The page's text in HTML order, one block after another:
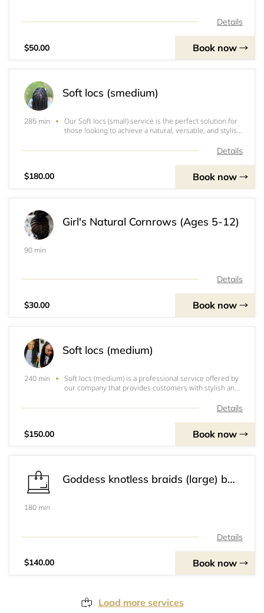
Details
$50.00 Book now
Soft locs (smedium)
285 min
Our Soft locs (small) service is the perfect solution for
those looking to achieve a natural, versatile, and stylish
braid to create beautifully crafted locs. We also offer
Details
$180.00 Book now
Girl's Natural Cornrows (Ages 5-12)
90 min
Details
$30.00 Book now
Soft locs (medium)
240 min
Soft locs (medium) is a professional service offered by
our company that provides customers with stylish and
locs braid, giving customers the option to request hot
Details
$150.00 Book now
Goddess knotless braids (large) bum length
180 min
Details
$140.00 Book now
Load more services